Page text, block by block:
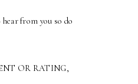
from you so do
OR RATING,